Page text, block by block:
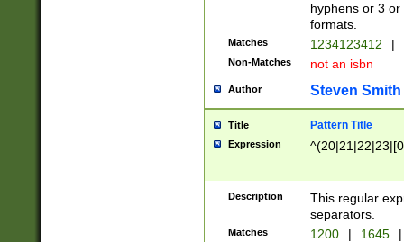
hyphens or 3
formats.
Matches 1234123412 |
Non-Matches not an isbn
Author Steven Smith
Title Pattern Title
Expression
Description
This regular
separators.
Matches 1200 | 1645 |